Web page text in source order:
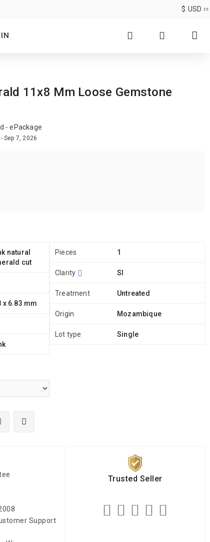
$ USD
11x8 Mm Loose Gemstone
- ePackage
Sep 7, 2026
natural
cut
x 6.83 mm
Pieces 1
Clarity SI
Treatment Untreated
Origin Mozambique
Lot type Single
Support
Trusted Seller